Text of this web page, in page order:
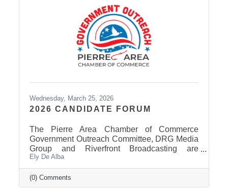
Wednesday, March 25, 2026
2026 CANDIDATE FORUM
The Pierre Area Chamber of Commerce
Government Outreach Committee, DRG Media
Group and Riverfront Broadcasting are
working out details regarding a candidate
forum that would include the Pierre School
Board, Pierre Mayor, District 24 House of
Representatives, Hughes County Sheriff, and
Ely De Alba
(0) Comments